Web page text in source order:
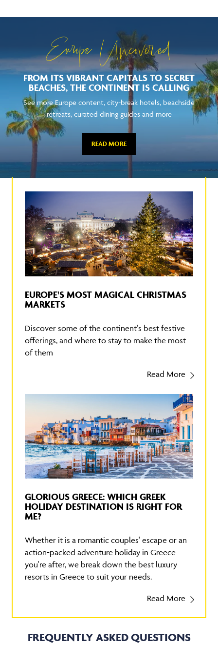
Europe Uncovered
FROM ITS VIBRANT CAPITALS TO SECRET
BEACHES, THE CONTINENT IS CALLING
See more Europe content, city-break hotels, beachside
retreats, curated dining guides and more
READ MORE
EUROPE'S MOST MAGICAL CHRISTMAS
MARKETS
Discover some of the continent's best festive
offerings, and where to stay to make the most
of them
Read More
GLORIOUS GREECE: WHICH GREEK
HOLIDAY DESTINATION IS RIGHT FOR
ME?
Whether it is a romantic couples' escape or an
action-packed adventure holiday in Greece
you're after, we break down the best luxury
resorts in Greece to suit your needs.
Read More
FREQUENTLY ASKED QUESTIONS